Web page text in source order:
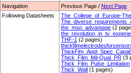
Navigation
Previous Page / Next Page
Following Datasheets
The_College_of_Europe-
the_msp_advantage (2
THF-1 (2 pages)
Thick_Film_Mil-Qual_PR (3
Thick_Film_Pulse_Limitation
Thick_Wall (1 pages)